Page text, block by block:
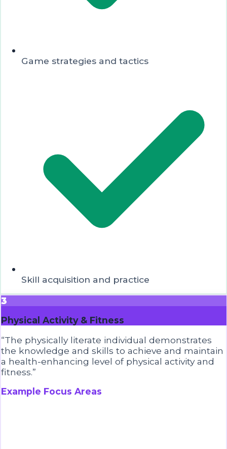
Game strategies and tactics
Skill acquisition and practice
3
Physical Activity & Fitness
“The physically literate individual demonstrates
the knowledge and skills to achieve and maintain
a health-enhancing level of physical activity and
fitness.”
Example Focus Areas